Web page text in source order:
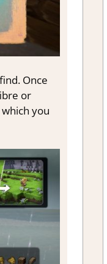
Once
or
you